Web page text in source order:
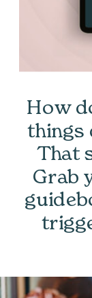
How
things
That
Grab